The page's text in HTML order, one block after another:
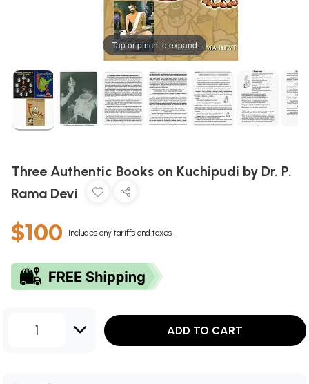
Tap or pinch to expand
Three Authentic Books on Kuchipudi by Dr. P.
Rama Devi
$100 Includes any tariffs and taxes
1 ADD TO CART